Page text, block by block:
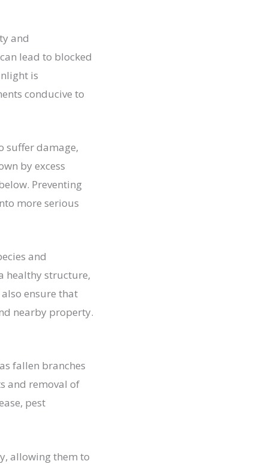
and
lead to blocked
is
conducive to
suffer damage,
by excess
Preventing
more serious
and
healthy structure,
ensure that
nearby property.
fallen branches
and removal of
pest
allowing them to